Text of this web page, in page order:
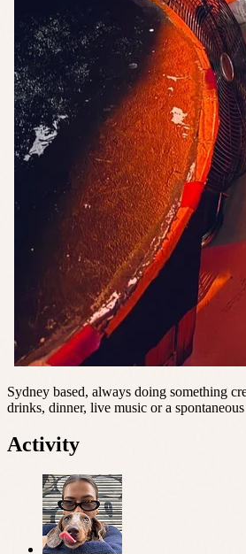
Sydney based, always doing something
drinks, dinner, live music or a
Activity